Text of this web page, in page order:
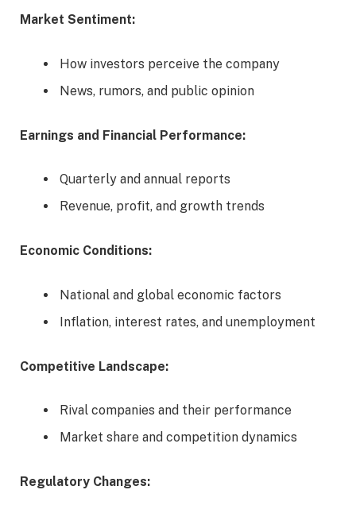
Market Sentiment:
How investors perceive the company
News, rumors, and public opinion
Earnings and Financial Performance:
Quarterly and annual reports
Revenue, profit, and growth trends
Economic Conditions:
National and global economic factors
Inflation, interest rates, and unemployment
Competitive Landscape:
Rival companies and their performance
Market share and competition dynamics
Regulatory Changes: